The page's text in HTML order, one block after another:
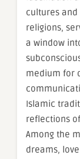
cultures and
religions,
a window
medium for
Islamic
reflections
Among the
dreams,